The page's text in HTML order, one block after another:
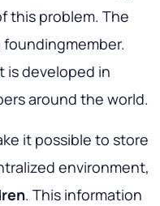
this problem. The
foundingmember.
is developed in
around the world.
it possible to store
environment,
. This information